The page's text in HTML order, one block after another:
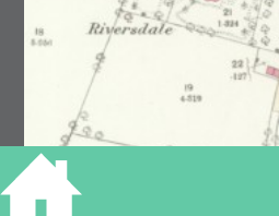
Grantchester, OS 1881